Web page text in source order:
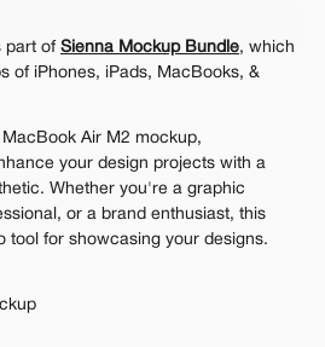
VAT rate may be charged
part of Sienna Mockup Bundle, which
of iPhones, iPads, MacBooks, &
Air M2 mockup,
your design projects with a
Whether you're a graphic
or a brand enthusiast, this
tool for showcasing your designs.